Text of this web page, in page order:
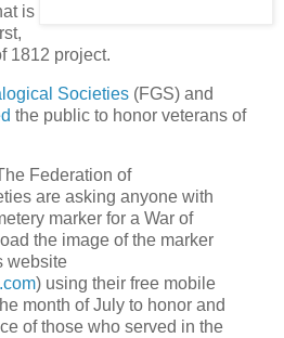
is
1812 project.
Societies (FGS) and
the public to honor veterans of
Federation of
are asking anyone with
marker for a War of
the image of the marker
website
) using their free mobile
month of July to honor and
of those who served in the